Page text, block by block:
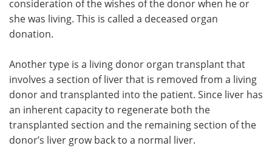
consideration of the wishes of the donor when he or
she was living. This is called a deceased organ
donation.
Another type is a living donor organ transplant that
involves a section of liver that is removed from a living
donor and transplanted into the patient. Since liver has
an inherent capacity to regenerate both the
transplanted section and the remaining section of the
donor’s liver grow back to a normal liver.